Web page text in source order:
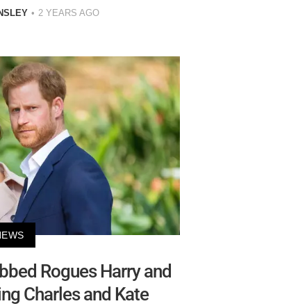
2 YEARS AGO
Rogues Harry and
Charles and Kate